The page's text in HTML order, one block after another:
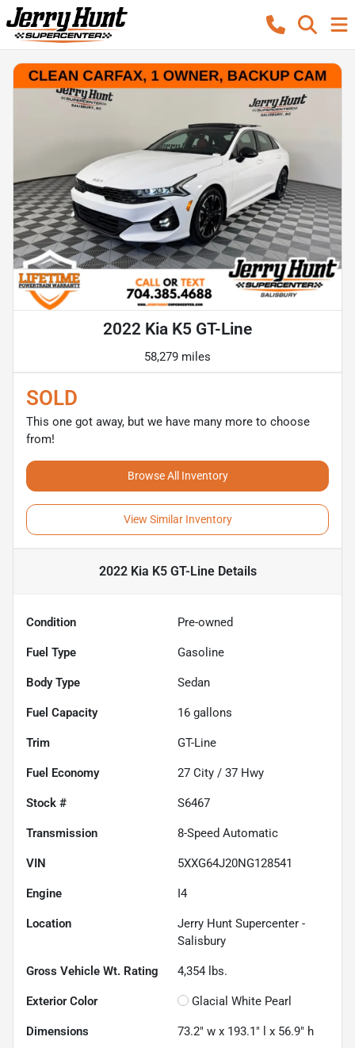
2022 Kia K5 GT-Line
58,279 miles
SOLD
This one got away, but we have many more to choose
from!
Browse All Inventory
View Similar Inventory
2022 Kia K5 GT-LineDetails
Condition Pre-owned
Fuel Type Gasoline
Body Type Sedan
Fuel Capacity 16 gallons
Trim GT-Line
Fuel Economy 27 City / 37 Hwy
Stock # S6467
Transmission 8-Speed Automatic
VIN 5XXG64J20NG128541
Engine I4
Location
Jerry Hunt Supercenter -
Salisbury
Gross Vehicle Wt. Rating 4,354 lbs.
Exterior Color Glacial White Pearl
Dimensions 73.2" w x 193.1" l x 56.9" h